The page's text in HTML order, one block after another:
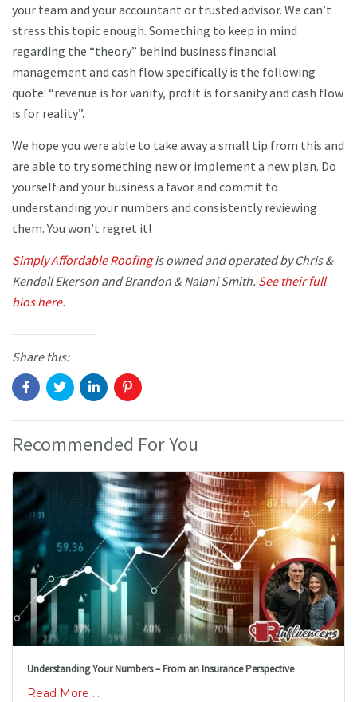
your team and your accountant or trusted advisor. We can’t
stress this topic enough. Something to keep in mind
regarding the “theory” behind business financial
management and cash flow specifically is the following
quote: “revenue is for vanity, profit is for sanity and cash flow
is for reality”.
We hope you were able to take away a small tip from this and
are able to try something new or implement a new plan. Do
yourself and your business a favor and commit to
understanding your numbers and consistently reviewing
them. You won’t regret it!
Simply Affordable Roofingis owned and operated by Chris &
Kendall Ekerson and Brandon & Nalani Smith. See their full
bios here.
Share this:
Recommended For You
Understanding Your Numbers – From an Insurance Perspective
Read More ...